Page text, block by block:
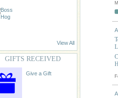
View All
GIFTS RECEIVED
Give a Gift